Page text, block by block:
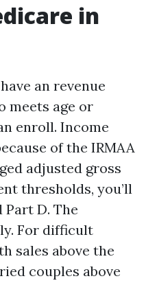
in
an revenue
meets age or
enroll. Income
of the IRMAA
adjusted gross
thresholds, you’ll
D. The
For difficult
sales above the
couples above